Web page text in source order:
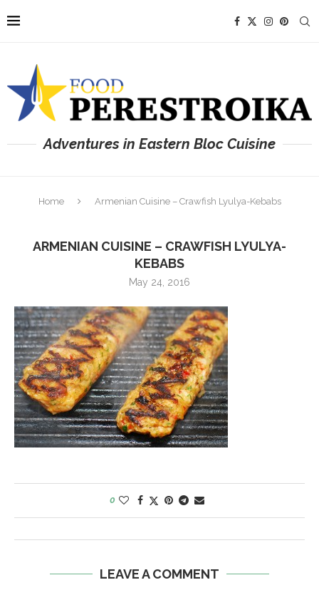
Adventures in Eastern Bloc Cuisine
Home Armenian Cuisine – Crawfish Lyulya-Kebabs
ARMENIAN CUISINE – CRAWFISH LYULYA-
KEBABS
May 24, 2016
0
LEAVE A COMMENT